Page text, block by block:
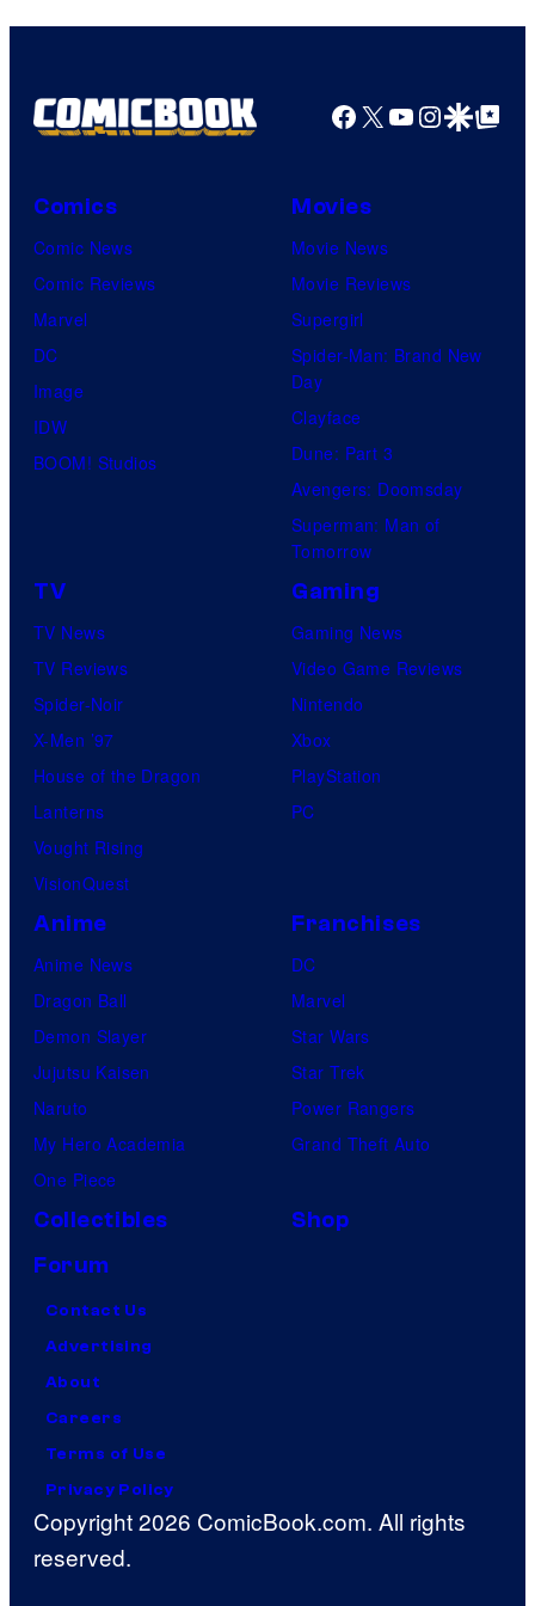
Facebook
X YouTube
GoogleGoogle Top
Comics
Comic News
Comic Reviews
Marvel
DC
Image
IDW
BOOM! Studios
Movies
Movie News
Movie Reviews
Supergirl
Spider-Man: Brand New
Day
Clayface
Dune: Part 3
Avengers: Doomsday
Superman: Man of
Tomorrow
TV
TV News
TV Reviews
Spider-Noir
X-Men ’97
House of the Dragon
Lanterns
Vought Rising
VisionQuest
Gaming
Gaming News
Video Game Reviews
Nintendo
Xbox
PlayStation
PC
Anime
Anime News
Dragon Ball
Demon Slayer
Jujutsu Kaisen
Naruto
My Hero Academia
One Piece
Franchises
DC
Marvel
Star Wars
Star Trek
Power Rangers
Grand Theft Auto
Collectibles
Shop
Forum
Contact Us
Advertising
About
Careers
Terms of Use
Privacy Policy
Copyright 2026 ComicBook.com. All rights
reserved.